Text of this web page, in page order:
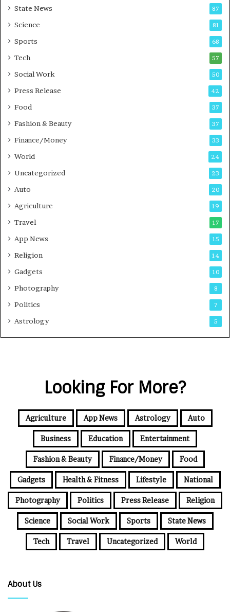
-
G
m
i
g
d
s
State News 87
Science 81
Sports 68
Tech 57
Social Work 50
Press Release 42
Food 37
Fashion & Beauty 37
Finance/Money 33
World 24
Uncategorized 23
Auto 20
Agriculture 19
Travel 17
App News 15
Religion 14
Gadgets 10
Photography 8
Politics 7
Astrology 5
Looking For More?
Agriculture App News Astrology Auto
Business Education Entertainment
Fashion & Beauty Finance/Money Food
Gadgets Health & Fitness Lifestyle National
Photography Politics Press Release Religion
Science Social Work Sports State News
Tech Travel Uncategorized World
About Us